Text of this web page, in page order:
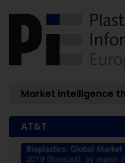
Market intelligence
AT&T